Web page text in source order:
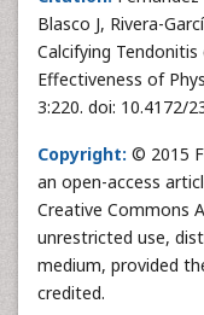
Citation:
Blasco J, Rivera-
Calcifying
Effectiveness of
Copyright:
© 2015
an open-access
Creative Commons
unrestricted use,
medium, provided